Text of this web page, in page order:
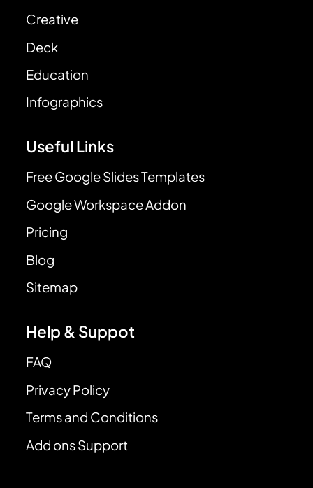
Creative
Deck
Education
Infographics
Useful Links
Free Google Slides Templates
Google Workspace Addon
Pricing
Blog
Sitemap
Help & Suppot
FAQ
Privacy Policy
Terms and Conditions
Add ons Support